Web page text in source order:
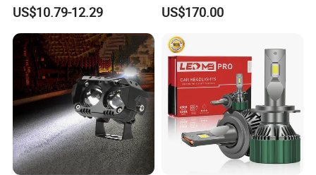
US$10.79-12.29 US$170.00